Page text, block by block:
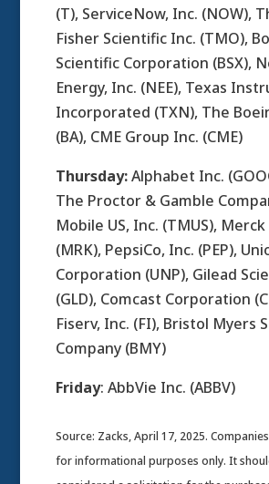
(T), ServiceNow, Inc. (NOW),
Fisher Scientific Inc. (TMO),
Scientific Corporation (BSX),
Energy, Inc. (NEE), Texas
Incorporated (TXN), The
(BA), CME Group Inc. (CME)
Thursday:Alphabet Inc.
The Proctor & Gamble
Mobile US, Inc. (TMUS), Merck
(MRK), PepsiCo, Inc. (PEP),
Corporation (UNP), Gilead
(GLD), Comcast Corporation
Fiserv, Inc. (FI), Bristol Myers
Company (BMY)
Friday: AbbVie Inc. (ABBV)
Source: Zacks, April 17, 2025.
for informational purposes only. It